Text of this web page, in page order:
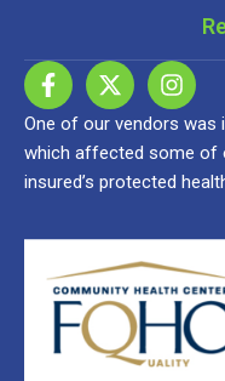
One of our vendors was
which affected some of
insured’s protected